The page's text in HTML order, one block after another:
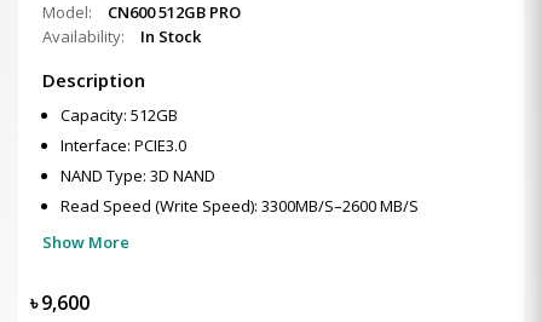
Model:
CN600 512GB PRO
Availability:
In Stock
Description
Capacity: 512GB
Interface: PCIE3.0
NAND Type: 3D NAND
Read Speed (Write Speed): 3300MB/S–2600 MB/S
Show More
৳9,600